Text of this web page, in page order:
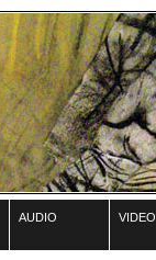
audio video